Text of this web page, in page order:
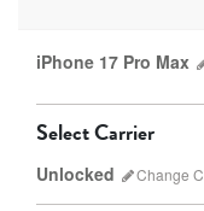
iPhone 17 Pro Max
Select Carrier
Unlocked Change